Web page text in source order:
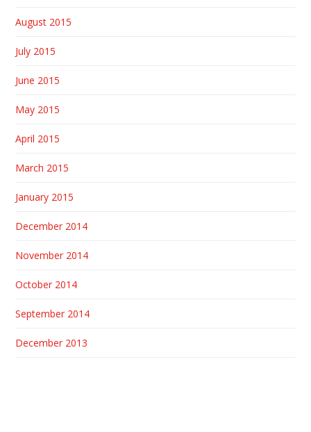
August 2015
July 2015
June 2015
May 2015
April 2015
March 2015
January 2015
December 2014
November 2014
October 2014
September 2014
December 2013